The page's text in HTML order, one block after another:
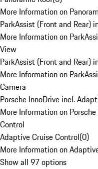
More Information on
ParkAssist (Front and Rear)
More Information on
View
ParkAssist (Front and Rear)
More Information on
Camera
Porsche InnoDrive incl.
More Information on
Control
Adaptive Cruise Control(0)
More Information on
Show all 97 options